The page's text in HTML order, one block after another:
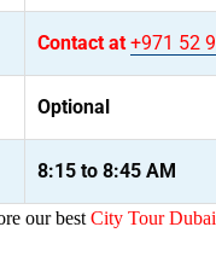
Contact at+971 52
Optional
8:15 to 8:45 AM
our best City Tour Dubai